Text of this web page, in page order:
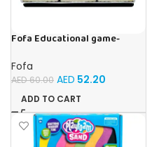
Fofa Educational game-
Fofa
AED60.00 AED 52.20
ADD TO CART